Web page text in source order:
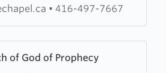
• 416-497-7667
of God of Prophecy